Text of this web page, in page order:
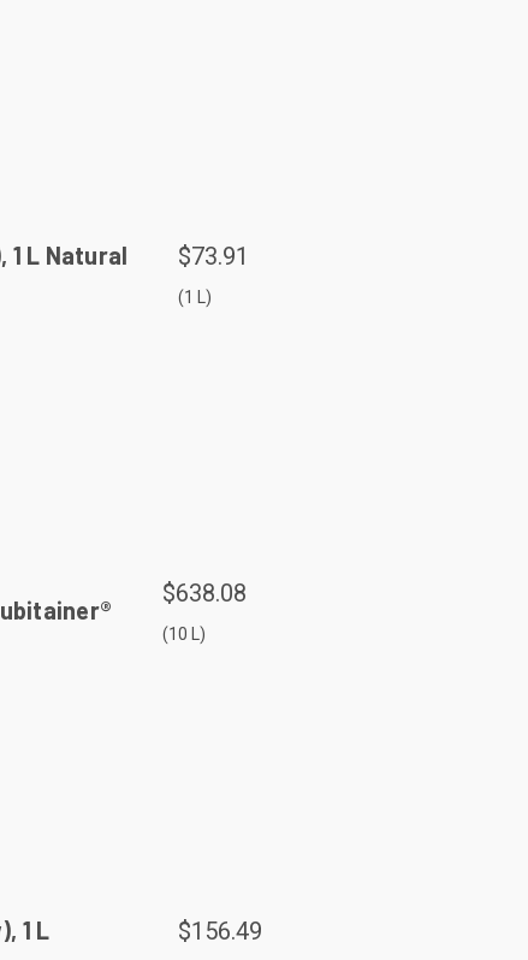
L Natural
$73.91
(1 L)
$638.08
(10 L)
1 L
$156.49